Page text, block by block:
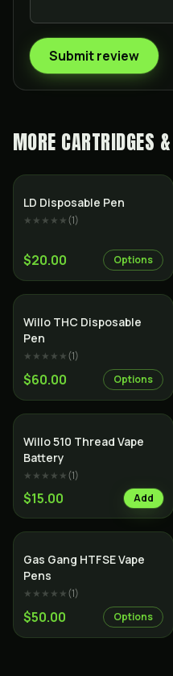
Submit review
MORE CARTRIDGES
SALE
LD Disposable Pen
★★★★★(1)
$20.00 Options
Willo THC Disposable
Pen
★★★★★(1)
$60.00 Options
Willo 510 Thread Vape
Battery
★★★★★(1)
$15.00 Add
Gas Gang HTFSE Vape
Pens
★★★★★(1)
$50.00 Options